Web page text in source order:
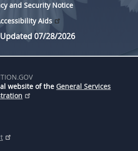
and Security Notice
Aids
07/28/2026
website of the General Services